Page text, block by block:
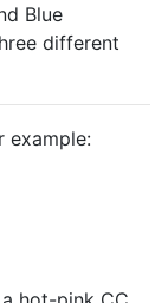
Blue
different
example: